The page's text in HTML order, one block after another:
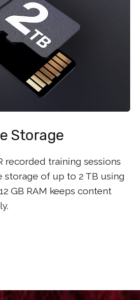
Storage
recorded training sessions
storage of up to 2 TB using
12 GB RAM keeps content